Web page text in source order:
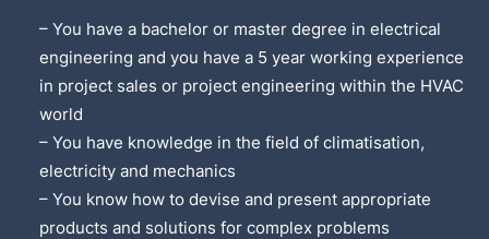
– You have a bachelor or master degree in electrical
engineering and you have a 5 year working experience
in project sales or project engineering within the HVAC
world
– You have knowledge in the field of climatisation,
electricity and mechanics
– You know how to devise and present appropriate
products and solutions for complex problems